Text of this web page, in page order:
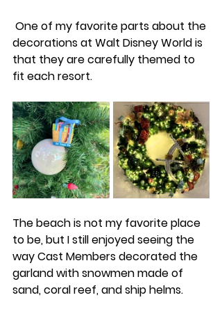
decorations at Walt Disney World is
that they are carefully themed to
fit each resort.
The beach is not my favorite place
to be, but I still enjoyed seeing the
way Cast Members decorated the
garland with snowmen made of
sand, coral reef, and ship helms.